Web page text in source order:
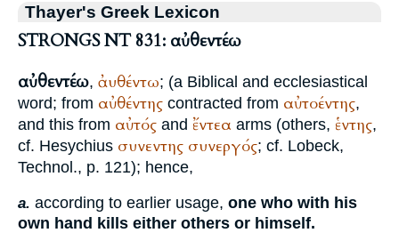
Thayer's Greek Lexicon
STRONGS NT 831: αὐθεντέω
αὐθεντέω, ἀυθέντω; (a Biblical and ecclesiastical
word; from αὐθέντης contracted from αὐτοέντης,
and this from αὐτός and ἔντεα arms (others, ἑντης,
cf. Hesychius συνεντης συνεργός; cf. Lobeck,
Technol., p. 121); hence,
a. according to earlier usage, one who with his
own hand kills either others or himself.